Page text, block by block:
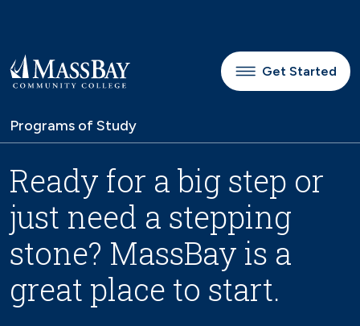
Get Started
Programs of Study
Ready for a big step or
just need a stepping
stone? MassBay is a
great place to start.